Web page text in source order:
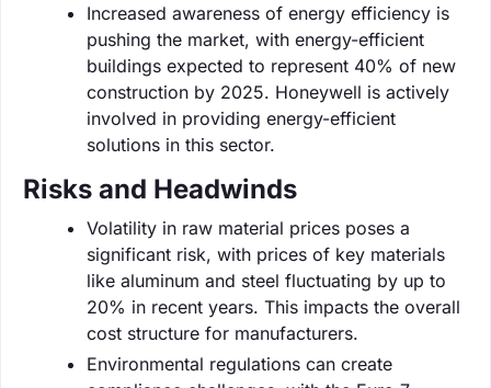
Increased awareness of energy efficiency is
pushing the market, with energy-efficient
buildings expected to represent 40% of new
construction by 2025. Honeywell is actively
involved in providing energy-efficient
solutions in this sector.
Risks and Headwinds
Volatility in raw material prices poses a
significant risk, with prices of key materials
like aluminum and steel fluctuating by up to
20% in recent years. This impacts the overall
cost structure for manufacturers.
Environmental regulations can create